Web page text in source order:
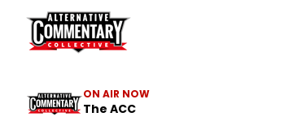
The ACC
ON AIR NOW
The ACC